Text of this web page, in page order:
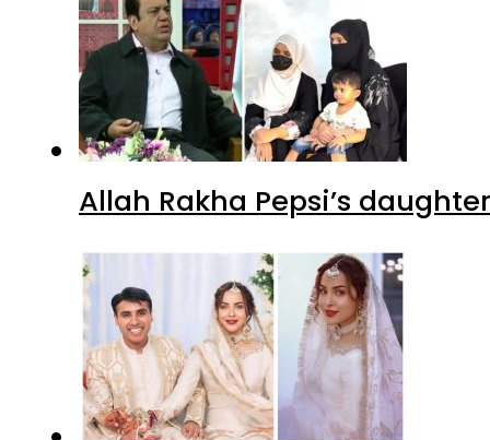
Allah Rakha Pepsi’s